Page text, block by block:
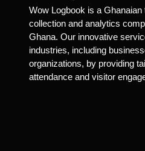
Wow Logbook is a
collection and analytics
Ghana. Our innovative
industries, including
organizations, by providing
attendance and visitor